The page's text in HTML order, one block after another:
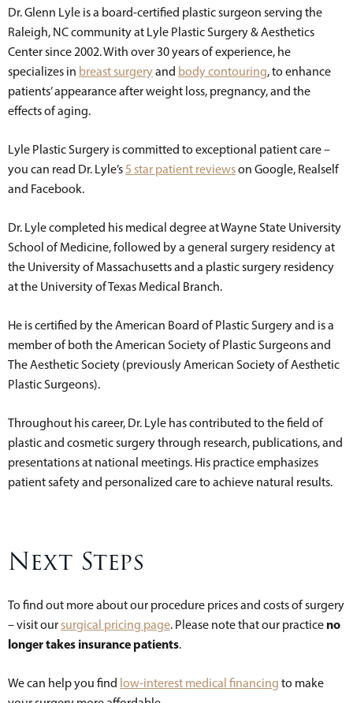
Dr. Glenn Lyle is a board-certified plastic surgeon serving the
Raleigh, NC community at Lyle Plastic Surgery & Aesthetics
Center since 2002. With over 30 years of experience, he
specializes in breast surgeryand body contouring, to enhance
patients’ appearance after weight loss, pregnancy, and the
effects of aging.
Lyle Plastic Surgery is committed to exceptional patient care –
you can read Dr. Lyle’s 5 star patient reviewson Google, Realself
and Facebook.
Dr. Lyle completed his medical degree at Wayne State University
School of Medicine, followed by a general surgery residency at
the University of Massachusetts and a plastic surgery residency
at the University of Texas Medical Branch.
He is certified by the American Board of Plastic Surgery and is a
member of both the American Society of Plastic Surgeons and
The Aesthetic Society (previously American Society of Aesthetic
Plastic Surgeons).
Throughout his career, Dr. Lyle has contributed to the field of
plastic and cosmetic surgery through research, publications, and
presentations at national meetings. His practice emphasizes
patient safety and personalized care to achieve natural results.
Next Steps
To find out more about our procedure prices and costs of surgery
– visit our surgical pricing page. Please note that our practice no
longer takes insurance patients.
We can help you find low-interest medical financing to make